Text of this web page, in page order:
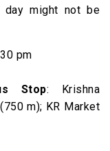
day might not be
pm
Stop: Krishna
m); KR Market